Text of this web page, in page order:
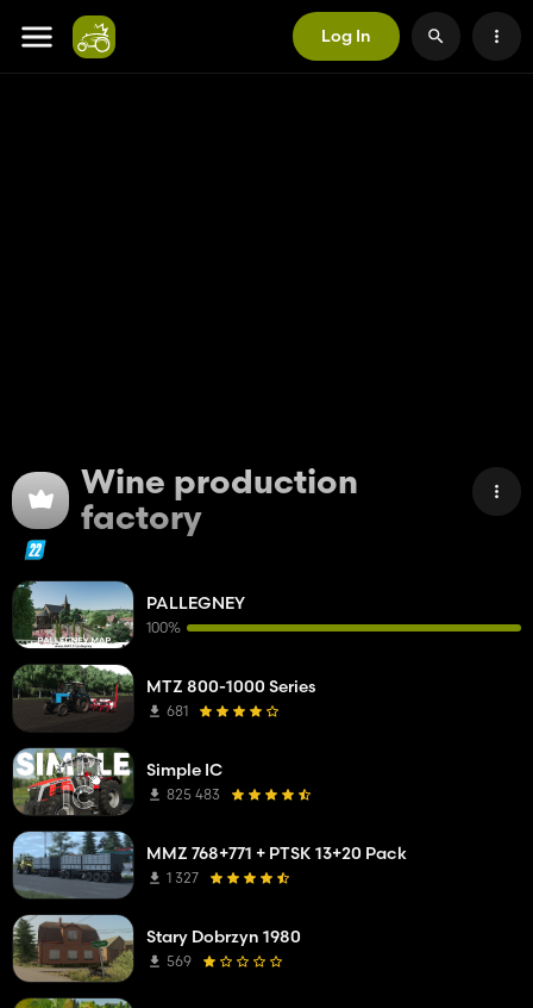
Log In
Wine production
factory
PALLEGNEY
100%
MTZ 800-1000 Series
681
Simple IC
825 483
MMZ 768+771 + PTSK 13+20 Pack
1 327
Stary Dobrzyn 1980
569